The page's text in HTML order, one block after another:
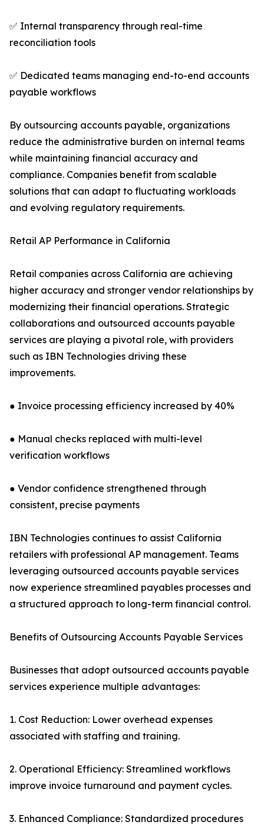
✅ Internal transparency through real-time
reconciliation tools
✅ Dedicated teams managing end-to-end accounts
payable workflows
By outsourcing accounts payable, organizations
reduce the administrative burden on internal teams
while maintaining financial accuracy and
compliance. Companies benefit from scalable
solutions that can adapt to fluctuating workloads
and evolving regulatory requirements.
Retail AP Performance in California
Retail companies across California are achieving
higher accuracy and stronger vendor relationships by
modernizing their financial operations. Strategic
collaborations and outsourced accounts payable
services are playing a pivotal role, with providers
such as IBN Technologies driving these
improvements.
● Invoice processing efficiency increased by 40%
● Manual checks replaced with multi-level
verification workflows
● Vendor confidence strengthened through
consistent, precise payments
IBN Technologies continues to assist California
retailers with professional AP management. Teams
leveraging outsourced accounts payable services
now experience streamlined payables processes and
a structured approach to long-term financial control.
Benefits of Outsourcing Accounts Payable Services
Businesses that adopt outsourced accounts payable
services experience multiple advantages:
1. Cost Reduction: Lower overhead expenses
associated with staffing and training.
2. Operational Efficiency: Streamlined workflows
improve invoice turnaround and payment cycles.
3. Enhanced Compliance: Standardized procedures